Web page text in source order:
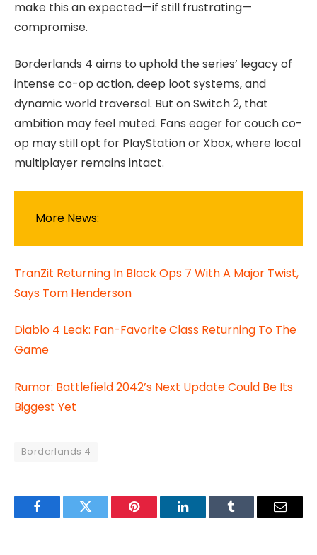
make this an expected—if still frustrating—
compromise.
Borderlands 4 aims to uphold the series’ legacy of
intense co-op action, deep loot systems, and
dynamic world traversal. But on Switch 2, that
ambition may feel muted. Fans eager for couch co-
op may still opt for PlayStation or Xbox, where local
multiplayer remains intact.
More News:
TranZit Returning In Black Ops 7 With A Major Twist,
Says Tom Henderson
Diablo 4 Leak: Fan-Favorite Class Returning To The
Game
Rumor: Battlefield 2042’s Next Update Could Be Its
Biggest Yet
Borderlands 4
FacebookTwitter Pinterest LinkedInTumblr Email